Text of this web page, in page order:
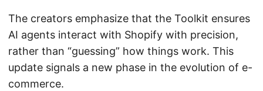
The creators emphasize that the Toolkit ensures
AI agents interact with Shopify with precision,
rather than “guessing” how things work. This
update signals a new phase in the evolution of e-
commerce.